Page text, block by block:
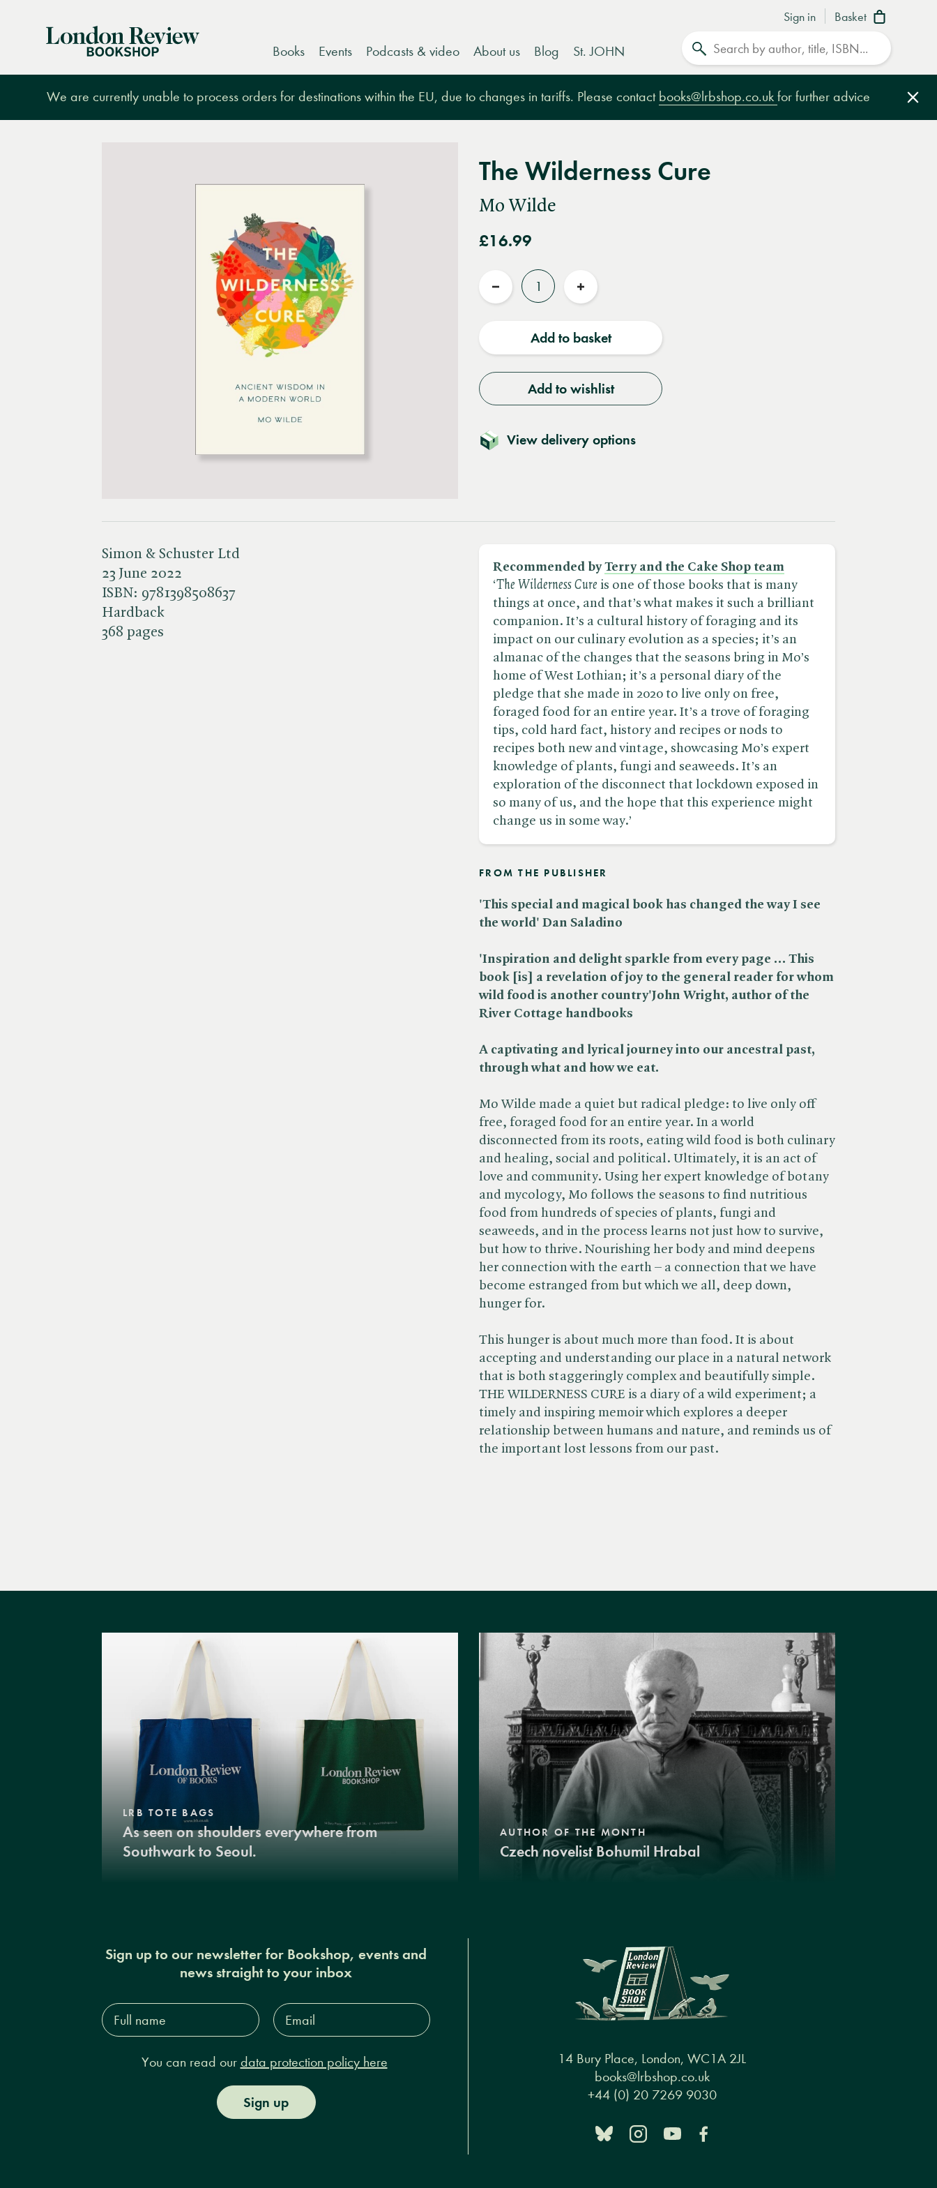
Sign in Basket
London
Books Events Podcasts & video About us Blog St. JOHN
We are currently unable to process orders for destinations within the EU, due to changes in tariffs. Please contact books@lrbshop.co.uk for further advice
The Wilderness Cure
Mo Wilde
£16.99
Quantity
Reduce
Increase
Add to basket
Add to wishlist
View delivery options
Simon & Schuster Ltd
23 June 2022
ISBN: 9781398508637
Hardback
368 pages
Recommended byTerry and the Cake Shop team
‘​The Wilderness Cure is one of those books that is many
things at once, and that’s what makes it such a brilliant
companion. It’s a cultural history of foraging and its
impact on our culinary evolution as a species; it’s an
almanac of the changes that the seasons bring in Mo’s
home of West Lothian; it’s a personal diary of the
pledge that she made in 2020 to live only on free,
foraged food for an entire year. It’s a trove of foraging
tips, cold hard fact, history and recipes or nods to
recipes both new and vintage, showcasing Mo’s expert
knowledge of plants, fungi and seaweeds. It’s an
exploration of the disconnect that lockdown exposed in
so many of us, and the hope that this experience might
change us in some way.’
FROM THE PUBLISHER
'This special and magical book has changed the way I see
the world' Dan Saladino
'Inspiration and delight sparkle from every page … This
book [is] a revelation of joy to the general reader for whom
wild food is another country'John Wright, author of the
River Cottage handbooks
A captivating and lyrical journey into our ancestral past,
through what and how we eat.
Mo Wilde made a quiet but radical pledge: to live only off
free, foraged food for an entire year. In a world
disconnected from its roots, eating wild food is both culinary
and healing, social and political. Ultimately, it is an act of
love and community. Using her expert knowledge of botany
and mycology, Mo follows the seasons to find nutritious
food from hundreds of species of plants, fungi and
seaweeds, and in the process learns not just how to survive,
but how to thrive. Nourishing her body and mind deepens
her connection with the earth – a connection that we have
become estranged from but which we all, deep down,
hunger for.
This hunger is about much more than food. It is about
accepting and understanding our place in a natural network
that is both staggeringly complex and beautifully simple.
THE WILDERNESS CURE is a diary of a wild experiment; a
timely and inspiring memoir which explores a deeper
relationship between humans and nature, and reminds us of
the important lost lessons from our past.
LRB TOTE BAGS
As seen on shoulders everywhere from
Southwark to Seoul.
AUTHOR OF THE MONTH
Czech novelist Bohumil Hrabal
Sign up to our newsletter for Bookshop, events and
news straight to your inbox
Full
name*
Email
Address*
You can read our data protection policy here
Sign up
14 Bury Place, London, WC1A 2JL
books@lrbshop.co.uk
+44 (0) 20 7269 9030